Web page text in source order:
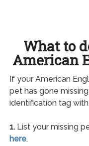
What to
American
If your American
pet has gone
identification tag
1.List your missing
here.